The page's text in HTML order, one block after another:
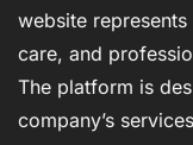
website
care, and
The platform is
company’s